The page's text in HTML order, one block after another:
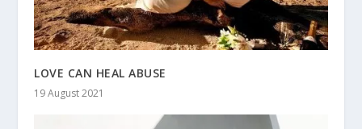
LOVE CAN HEAL ABUSE
19 August 2021